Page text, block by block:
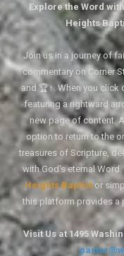
Explore the Word
Heights
Join us in a journey of
commentary on Corner
and 🏆↑. When you
featuring a rightward
new page of content.
option to return to the
treasures of Scripture,
with God's eternal
Heights Baptistor
this platform provides a
Visit Us at 1495